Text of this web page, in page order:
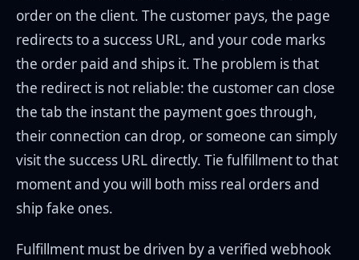
order on the client. The customer pays, the page
redirects to a success URL, and your code marks
the order paid and ships it. The problem is that
the redirect is not reliable: the customer can close
the tab the instant the payment goes through,
their connection can drop, or someone can simply
visit the success URL directly. Tie fulfillment to that
moment and you will both miss real orders and
ship fake ones.
Fulfillment must be driven by a verified webhook